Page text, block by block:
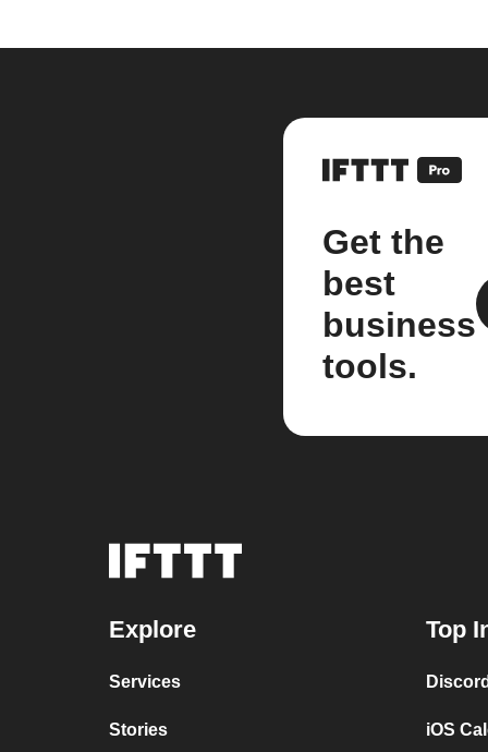
Get the
best
business
tools.
Explore
Services
Stories
Top
iOS